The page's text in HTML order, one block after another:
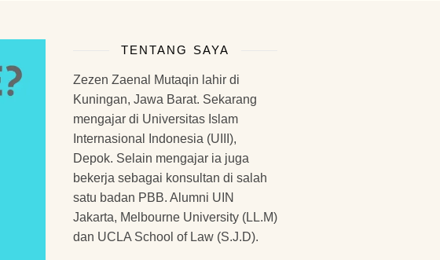
TENTANG SAYA
Zezen Zaenal Mutaqin lahir di
Kuningan, Jawa Barat. Sekarang
mengajar di Universitas Islam
Internasional Indonesia (UIII),
Depok. Selain mengajar ia juga
bekerja sebagai konsultan di salah
satu badan PBB. Alumni UIN
Jakarta, Melbourne University (LL.M)
dan UCLA School of Law (S.J.D).